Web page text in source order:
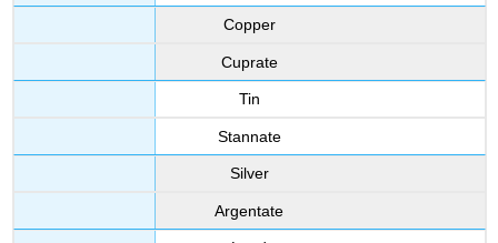
Copper
Cuprate
Tin
Stannate
Silver
Argentate